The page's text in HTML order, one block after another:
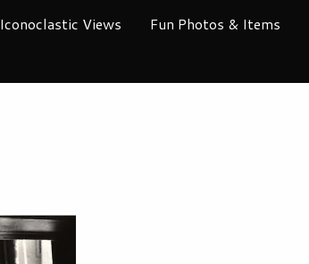
Iconoclastic Views Fun Photos & Items